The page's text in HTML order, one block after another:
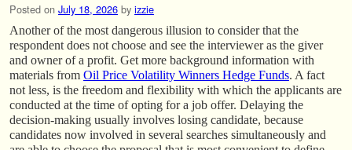
Posted on July 18, 2026 by izzie
Another of the most dangerous illusion to consider that the
respondent does not choose and see the interviewer as the giver
and owner of a profit. Get more background information with
materials from Oil Price Volatility Winners Hedge Funds. A fact
not less, is the freedom and flexibility with which the applicants are
conducted at the time of opting for a job offer. Delaying the
decision-making usually involves losing candidate, because
candidates now involved in several searches simultaneously and